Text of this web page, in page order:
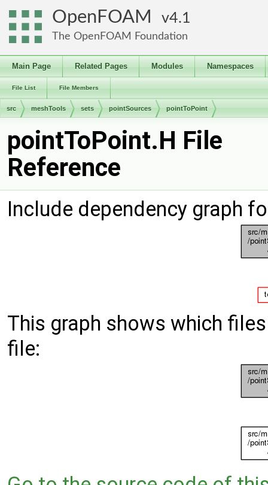
OpenFOAM 4.1
The OpenFOAM Foundation
Main Page Related Pages Modules Namespaces
File List File Members
src meshTools sets pointSources pointToPoint
pointToPoint.H File
Reference
Include dependency graph
This graph shows which
file: